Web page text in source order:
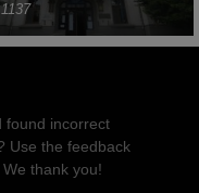
found incorrect
Use the feedback
thank you!